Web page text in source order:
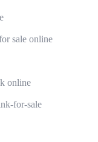
sale online
online
for-sale